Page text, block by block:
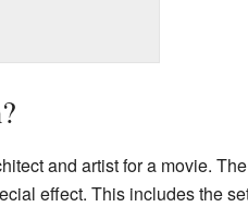
and artist for a movie. The
effect. This includes the